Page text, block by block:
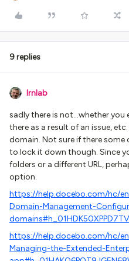
9 replies
lrnlab
sadly there is not...whether
there as a result of an issue,
domain. Not sure if there
to lock it down though. Since
folders or a different URL,
option.
https://help.docebo.com/hc/
Domain-Management-
https://help.docebo.com/hc/
Managing-the-Extended-